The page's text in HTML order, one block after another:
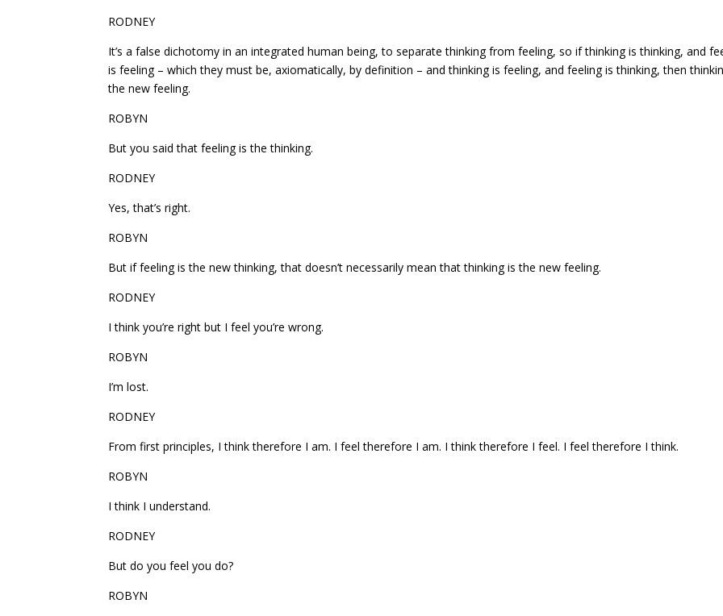
RODNEY
It’s a false dichotomy in an integrated human being, to separate thinking from feeling, so if thinking is thinking, and
is feeling – which they must be, axiomatically, by definition – and thinking is feeling, and feeling is thinking, then
the new feeling.
ROBYN
But you said that feeling is the thinking.
RODNEY
Yes, that’s right.
ROBYN
But if feeling is the new thinking, that doesn’t necessarily mean that thinking is the new feeling.
RODNEY
I think you’re right but I feel you’re wrong.
ROBYN
I’m lost.
RODNEY
From first principles, I think therefore I am. I feel therefore I am. I think therefore I feel. I feel therefore I think.
ROBYN
I think I understand.
RODNEY
But do you feel you do?
ROBYN